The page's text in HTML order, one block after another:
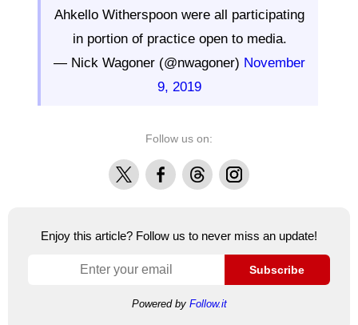
Ahkello Witherspoon were all participating
in portion of practice open to media.
— Nick Wagoner (@nwagoner) November
9, 2019
Follow us on:
X FacebookThreadsInstagram
Enjoy this article? Follow us to never miss an update!
Subscribe
Powered by Follow.it